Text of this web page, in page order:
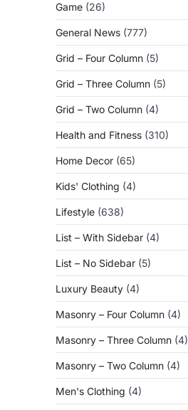
Game (26)
General News (777)
Grid – Four Column (5)
Grid – Three Column (5)
Grid – Two Column (4)
Health and Fitness (310)
Home Decor (65)
Kids' Clothing (4)
Lifestyle (638)
List – With Sidebar (4)
List – No Sidebar (5)
Luxury Beauty (4)
Masonry – Four Column (4)
Masonry – Three Column (4)
Masonry – Two Column (4)
Men's Clothing (4)